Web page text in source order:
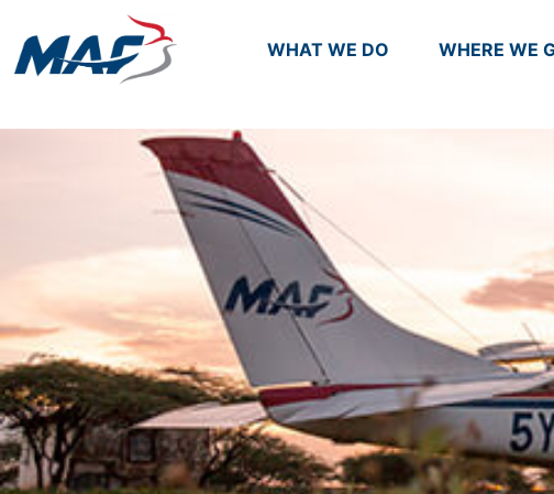
WHAT WE DO WHERE WE